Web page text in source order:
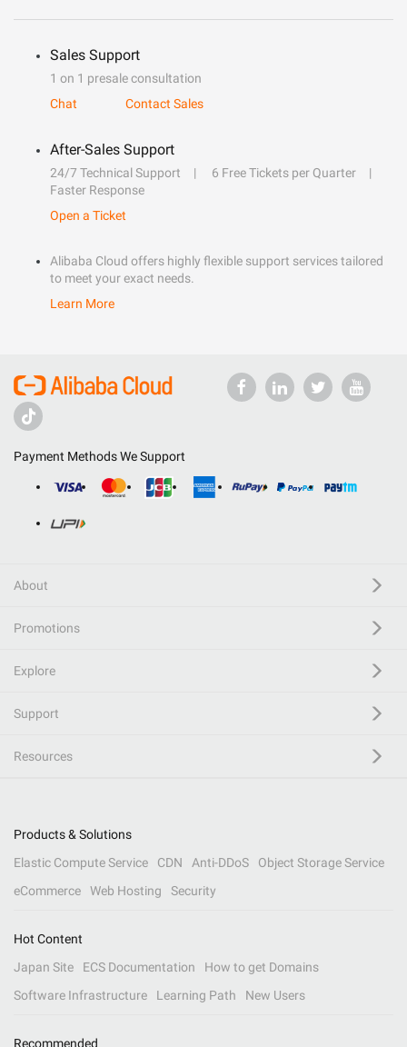
Sales Support
1 on 1 presale consultation
Chat
Contact Sales
After-Sales Support
24/7 Technical Support
6 Free Tickets per Quarter
Faster Response
Open a Ticket
Alibaba Cloud offers highly flexible support services tailored
to meet your exact needs.
Learn More
Payment Methods We Support
About
Promotions
Explore
Support
Resources
Products & Solutions
Elastic Compute Service
CDN Anti-DDoS
Object Storage Service
eCommerce
Web Hosting Security
Hot Content
Japan Site
ECS Documentation
How to get Domains
Software Infrastructure
Learning Path New Users
Recommended